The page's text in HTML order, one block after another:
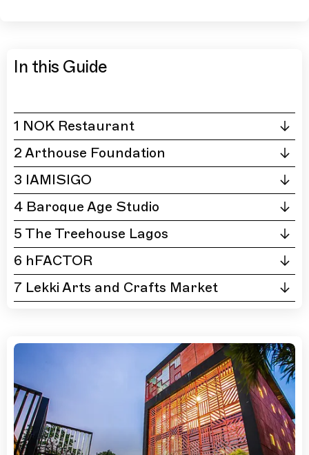
In this Guide
1 NOK Restaurant
2 Arthouse Foundation
3 IAMISIGO
4 Baroque Age Studio
5 The Treehouse Lagos
6 hFACTOR
7 Lekki Arts and Crafts Market